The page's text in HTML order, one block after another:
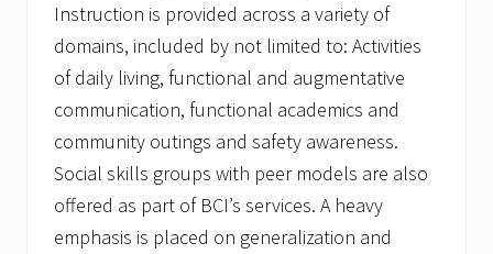
Instruction is provided across a variety of
domains, included by not limited to: Activities
of daily living, functional and augmentative
communication, functional academics and
community outings and safety awareness.
Social skills groups with peer models are also
offered as part of BCI’s services. A heavy
emphasis is placed on generalization and